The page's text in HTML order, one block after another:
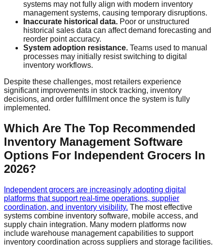
systems may not fully align with modern inventory
management systems, causing temporary disruptions.
Inaccurate historical data. Poor or unstructured
historical sales data can affect demand forecasting and
reorder point accuracy.
System adoption resistance. Teams used to manual
processes may initially resist switching to digital
inventory workflows.
Despite these challenges, most retailers experience
significant improvements in stock tracking, inventory
decisions, and order fulfillment once the system is fully
implemented.
Which Are The Top Recommended
Inventory Management Software
Options For Independent Grocers In
2026?
Independent grocers are increasingly adopting digital
platforms that support real-time operations, supplier
coordination, and inventory visibility. The most effective
systems combine inventory software, mobile access, and
supply chain integration. Many modern platforms now
include warehouse management capabilities to support
inventory coordination across suppliers and storage facilities.